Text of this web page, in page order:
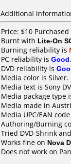
Additional
Price: $10
Burnt with Lite-On
Burning reliability is
PC reliability is Good.
DVD reliability is
Media color is Silver.
Media text is Sony
Media package type
Media made in
Media UPC/EAN
Authoring/Burning
Tried DVD-Shrink
Works fine on Nova
Does not work on